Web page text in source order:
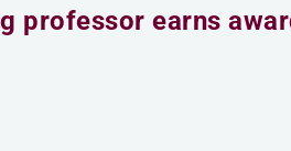
professor earns